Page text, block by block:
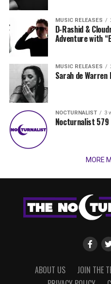
MUSIC RELEASES
D-Rashid &
Adventure with
MUSIC RELEASES
Sarah de Warren
NOCTURNALIST 3
Nocturnalist 579
MORE
ABOUT US JOIN THE